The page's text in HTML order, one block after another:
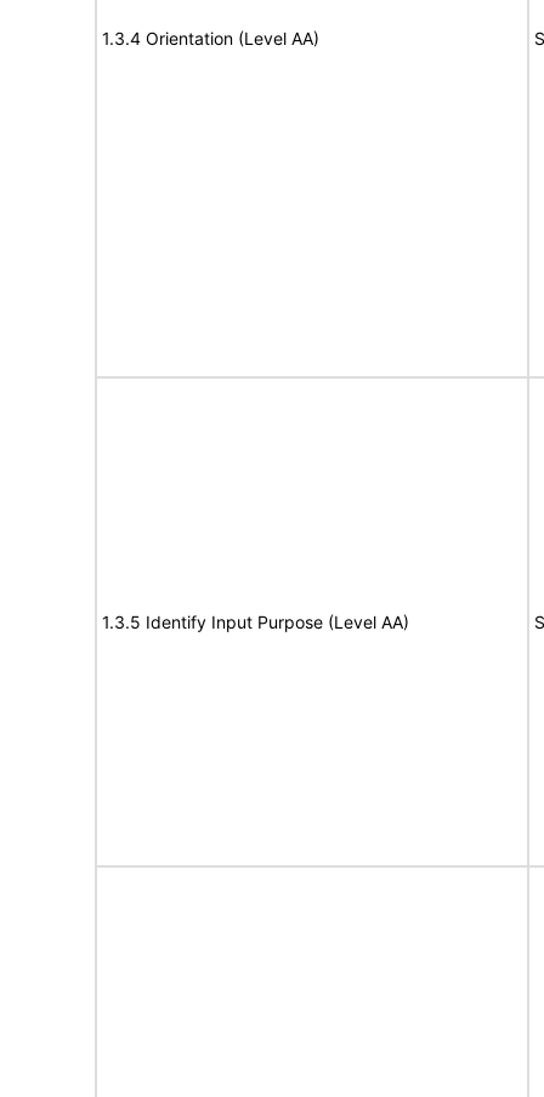
1.3.4 Orientation (Level AA)
1.3.5 Identify Input Purpose (Level AA)